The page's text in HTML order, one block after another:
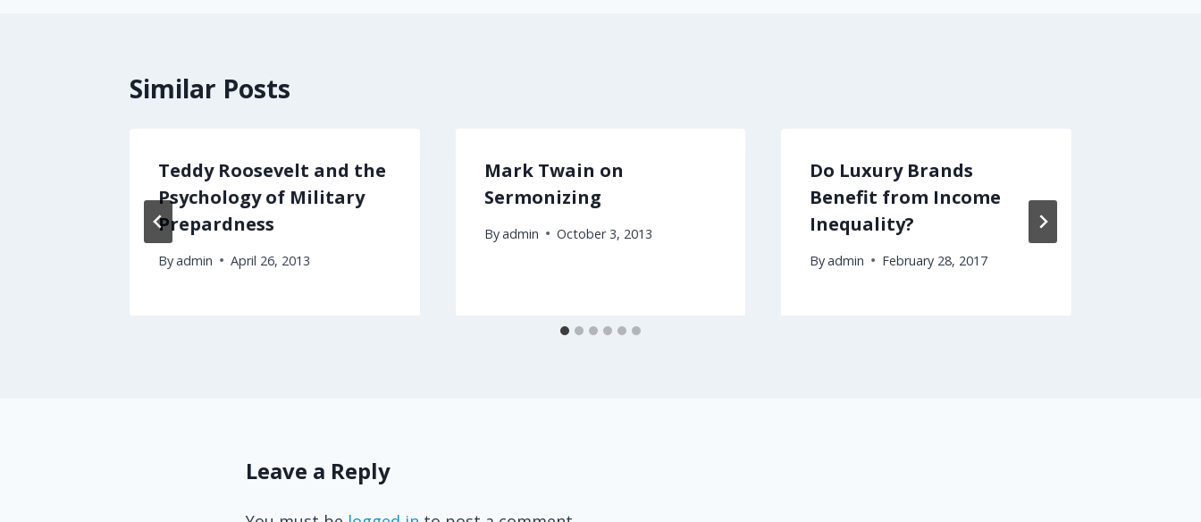
Similar Posts
Teddy Roosevelt and the
Psychology of Military
Prepardness
Byadmin April 26, 2013
Mark Twain on
Sermonizing
Byadmin October 3, 2013
Do Luxury Brands
Benefit from Income
Inequality?
Byadmin February 28, 2017
Leave a Reply